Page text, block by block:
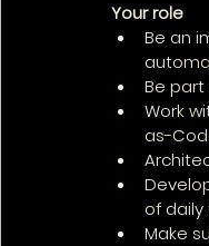
Your role
Be an
Be
Work
as-
of daily
Make